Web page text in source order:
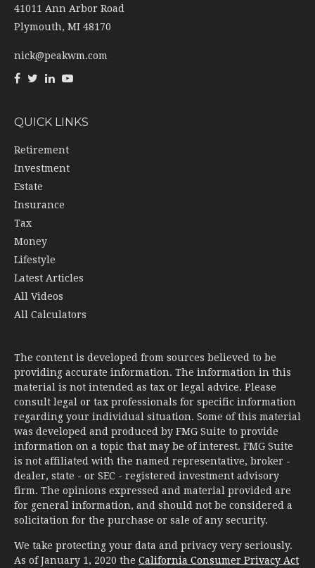
41011 Ann Arbor Road
Plymouth, MI 48170
nick@peakwm.com
QUICK LINKS
Retirement
Investment
Estate
Insurance
Tax
Money
Lifestyle
Latest Articles
All Videos
All Calculators
The content is developed from sources believed to be
providing accurate information. The information in this
material is not intended as tax or legal advice. Please
consult legal or tax professionals for specific information
regarding your individual situation. Some of this material
was developed and produced by FMG Suite to provide
information on a topic that may be of interest. FMG Suite
is not affiliated with the named representative, broker -
dealer, state - or SEC - registered investment advisory
firm. The opinions expressed and material provided are
for general information, and should not be considered a
solicitation for the purchase or sale of any security.
We take protecting your data and privacy very seriously.
As of January 1, 2020 the California Consumer Privacy Act